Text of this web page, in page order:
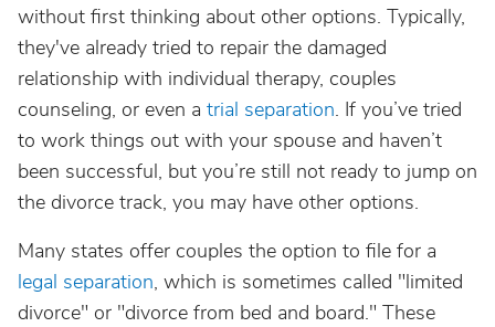
without first thinking about other options. Typically,
they've already tried to repair the damaged
relationship with individual therapy, couples
counseling, or even a trial separation. If you’ve tried
to work things out with your spouse and haven’t
been successful, but you’re still not ready to jump on
the divorce track, you may have other options.
Many states offer couples the option to file for a
legal separation, which is sometimes called "limited
divorce" or "divorce from bed and board." These